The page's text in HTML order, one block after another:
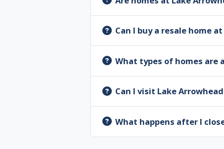
Can I buy a resale home
What types of homes are
Can I visit Lake
What happens after I